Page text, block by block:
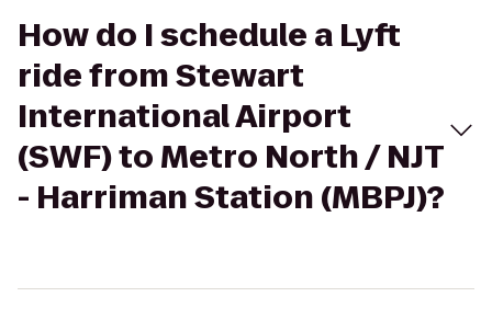
How do I schedule a Lyft
ride from Stewart
International Airport
(SWF) to Metro North / NJT
- Harriman Station (MBPJ)?